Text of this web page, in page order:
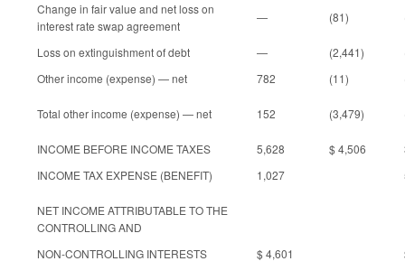
Change in fair value and net loss on
interest rate swap agreement
— (81)
Loss on extinguishment of debt — (2,441)
Other income (expense) — net
782 (11)
Total other income (expense) — net 152 (3,479)
INCOME BEFORE INCOME TAXES 5,628 $ 4,506
INCOME TAX EXPENSE (BENEFIT)
1,027
NET INCOME ATTRIBUTABLE TO THE
CONTROLLING AND
NON-CONTROLLING INTERESTS
$ 4,601